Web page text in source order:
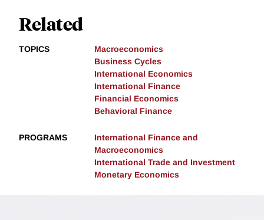
Related
TOPICS
Macroeconomics
Business Cycles
International Economics
International Finance
Financial Economics
Behavioral Finance
PROGRAMS
International Finance and
Macroeconomics
International Trade and Investment
Monetary Economics